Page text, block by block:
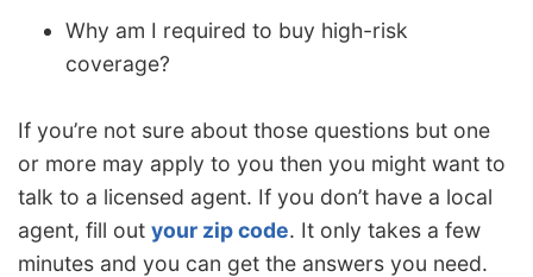
Why am I required to buy high-risk
coverage?
If you’re not sure about those questions but one
or more may apply to you then you might want to
talk to a licensed agent. If you don’t have a local
agent, fill out your zip code. It only takes a few
minutes and you can get the answers you need.